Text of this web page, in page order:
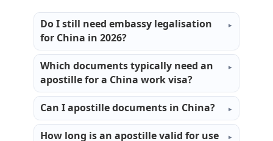
Do I still need embassy legalisation
for China in 2026?
Which documents typically need an
apostille for a China work visa?
Can I apostille documents in China?
How long is an apostille valid for use